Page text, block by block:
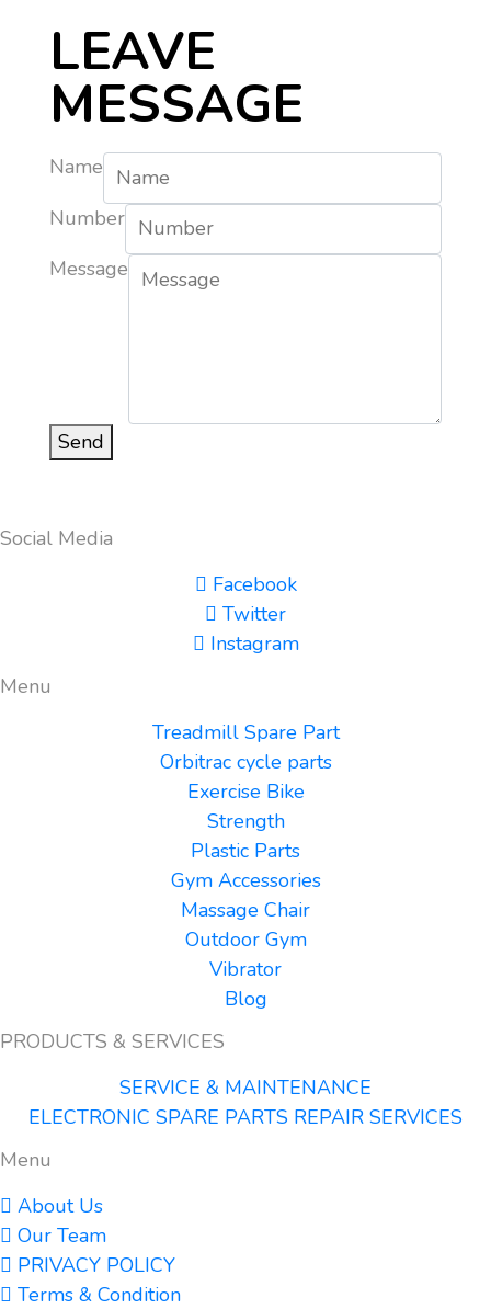
LEAVE
MESSAGE
Name
Number
Message
Send
Social Media
Facebook
Twitter
Instagram
Menu
Treadmill Spare Part
Orbitrac cycle parts
Exercise Bike
Strength
Plastic Parts
Gym Accessories
Massage Chair
Outdoor Gym
Vibrator
Blog
PRODUCTS & SERVICES
SERVICE & MAINTENANCE
ELECTRONIC SPARE PARTS REPAIR SERVICES
Menu
About Us
Our Team
PRIVACY POLICY
Terms & Condition